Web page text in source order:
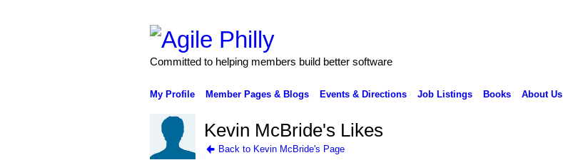
Committed to helping members build better software
My Profile Member Pages & Blogs Events & Directions Job Listings Books About Us
Kevin McBride's Likes
Back to Kevin McBride's Page